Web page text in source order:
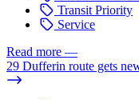
Transit Priority
Service
Read more —
29 Dufferin route gets